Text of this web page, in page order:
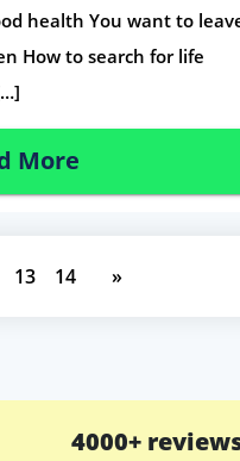
health You want to
How to search for life
More
13 14 »
4000+